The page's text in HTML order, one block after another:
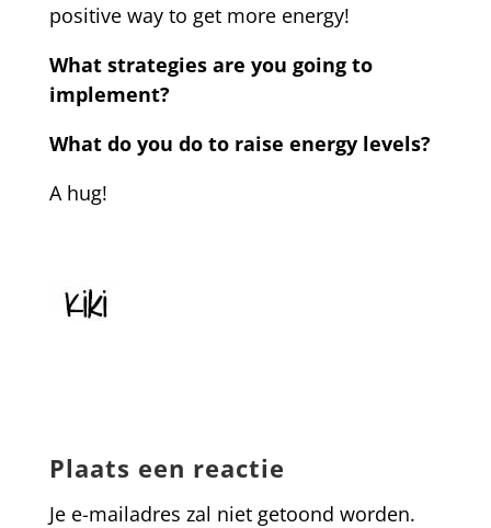
positive way to get more energy!
What strategies are you going to
implement?
What do you do to raise energy levels?
A hug!
Plaats een reactie
Je e-mailadres zal niet getoond worden.